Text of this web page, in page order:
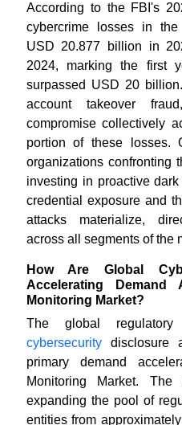
According to the FBI's
cybercrime losses in
USD 20.877 billion in
2024, marking the first
surpassed USD 20
account takeover
compromise collectively
portion of these losses.
organizations confronting
investing in proactive
credential exposure and
attacks materialize,
across all segments of the
How Are Global
Accelerating
Monitoring Market?
The global regulatory
cybersecuritydisclosure
primary demand
Monitoring Market.
expanding the pool of
entities from